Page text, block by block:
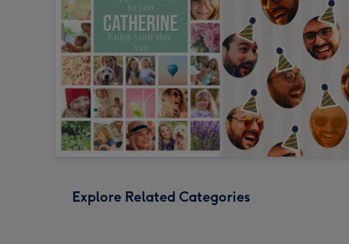
Explore Related Categories